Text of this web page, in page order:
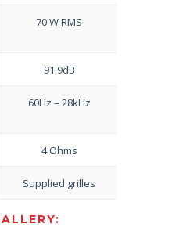
70 W RMS
91.9dB
60Hz – 28kHz
4 Ohms
Supplied grilles